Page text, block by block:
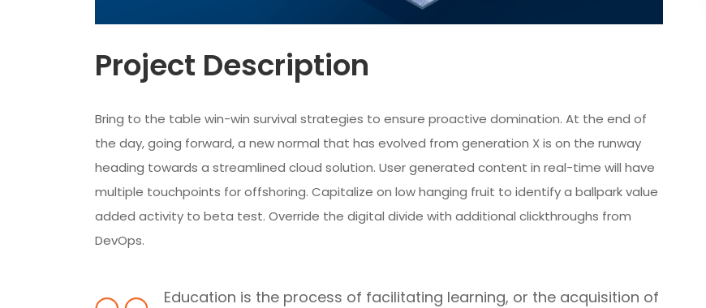
Project Description
Bring to the table win-win survival strategies to ensure proactive domination. At the end of
the day, going forward, a new normal that has evolved from generation X is on the runway
heading towards a streamlined cloud solution. User generated content in real-time will have
multiple touchpoints for offshoring. Capitalize on low hanging fruit to identify a ballpark value
added activity to beta test. Override the digital divide with additional clickthroughs from
DevOps.
Education is the process of facilitating learning, or the acquisition of